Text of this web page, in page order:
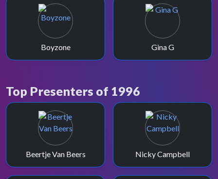
Boyzone Gina G
Top Presenters of 1996
Beertje Van Beers Nicky Campbell